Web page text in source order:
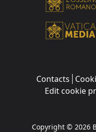
Contacts
Edit cookie
Copyright © 2026